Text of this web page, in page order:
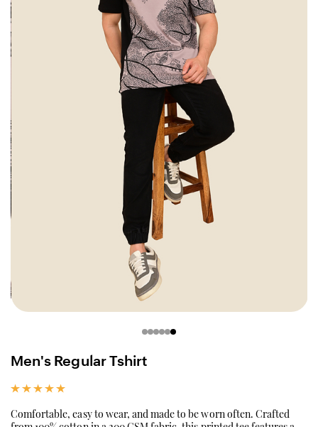
Men's Regular Tshirt
Comfortable, easy to wear, and made to be worn often. Crafted